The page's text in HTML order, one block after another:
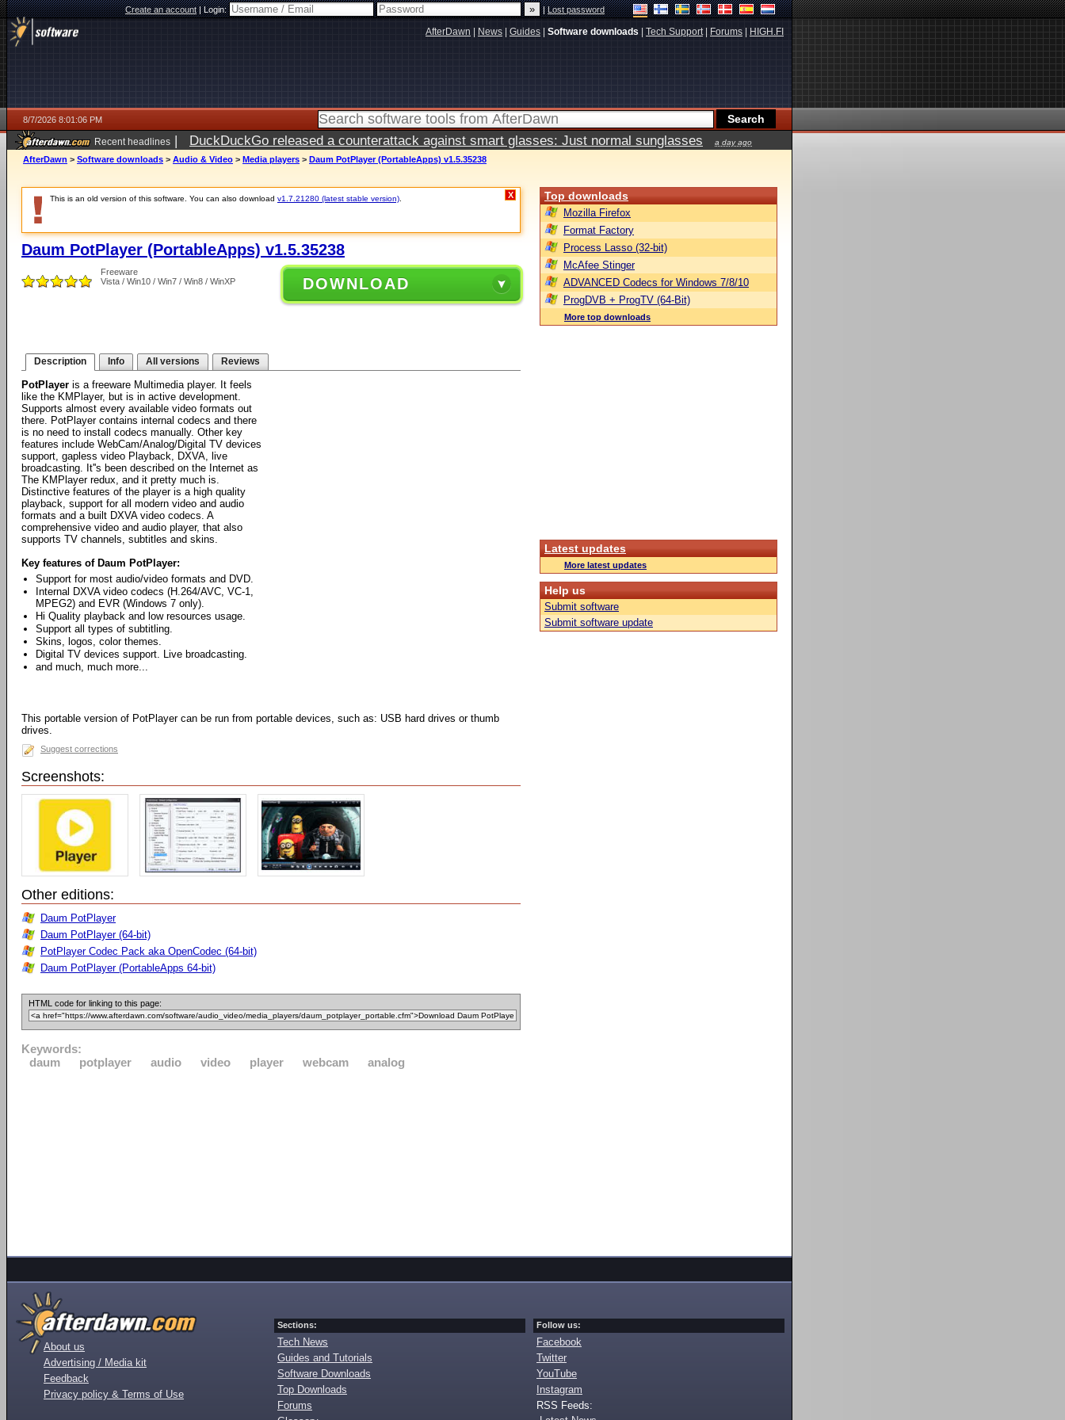
Create an account|Login: |Lost password
AfterDawn News Guides Software downloads Tech Support| Forums HIGH.FI
8/7/2026 8:01:06 PM
Recent headlines | DuckDuckGo released a counterattack against smart glasses: Just normal sunglasses a day ago
AfterDawn > Software downloads > Audio & Video > Media players > Daum PotPlayer (PortableApps) v1.5.35238
This is an old version of this software. You can also download v1.7.21280 (latest stable version) X
Daum PotPlayer (PortableApps) v1.5.35238
Freeware
Vista / Win10 / Win7 / Win8 / WinXP
DOWNLOAD
Description Info All versions Reviews
PotPlayer is a freeware Multimedia player. It feels
like the KMPlayer, but is in active development.
Supports almost every available video formats out
there. PotPlayer contains internal codecs and there
is no need to install codecs manually. Other key
features include WebCam/Analog/Digital TV devices
support, gapless video Playback, DXVA, live
broadcasting. It''s been described on the Internet as
The KMPlayer redux, and it pretty much is.
Distinctive features of the player is a high quality
playback, support for all modern video and audio
formats and a built DXVA video codecs. A
comprehensive video and audio player, that also
supports TV channels, subtitles and skins.
Key features of Daum PotPlayer:
Support for most audio/video formats and DVD.
Internal DXVA video codecs (H.264/AVC, VC-1,
MPEG2) and EVR (Windows 7 only).
Hi Quality playback and low resources usage.
Support all types of subtitling.
Skins, logos, color themes.
Digital TV devices support. Live broadcasting.
and much, much more...
This portable version of PotPlayer can be run from portable devices, such as: USB hard drives or thumb
drives.
Suggest corrections
Screenshots:
Other editions:
Daum PotPlayer
Daum PotPlayer (64-bit)
PotPlayer Codec Pack aka OpenCodec (64-bit)
Daum PotPlayer (PortableApps 64-bit)
HTML code for linking to this page:
Keywords:
daum
potplayer audio video player webcam analog
Top downloads
Mozilla Firefox
Format Factory
Process Lasso (32-bit)
McAfee Stinger
ADVANCED Codecs for Windows 7/8/10
ProgDVB + ProgTV (64-Bit)
More top downloads
Latest updates
More latest updates
Help us
Submit software
Submit software update
About us
Advertising / Media kit
Feedback
Privacy policy & Terms of Use
Sections:
Tech News
Guides and Tutorials
Software Downloads
Top Downloads
Forums
Follow us:
Facebook
Twitter
YouTube
Instagram
RSS Feeds: